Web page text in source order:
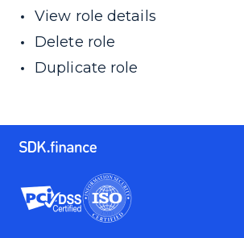
View role details
Delete role
Duplicate role